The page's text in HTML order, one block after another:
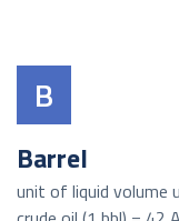
B
Barrel
unit of liquid volume